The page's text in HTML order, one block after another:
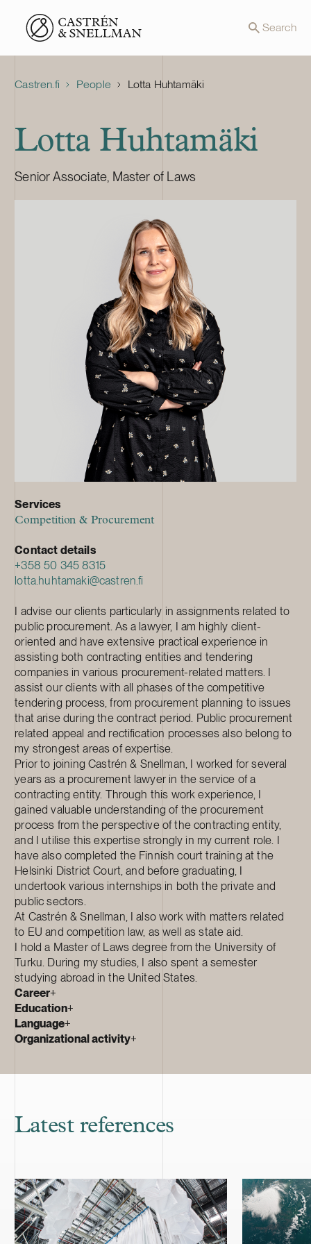
Front page Search
Castren.fi People Lotta Huhtamäki
Lotta Huhtamäki
Senior Associate, Master of Laws
Services
Competition & Procurement
Contact details
+358 50 345 8315
lotta.huhtamaki@castren.fi
I advise our clients particularly in assignments related to
public procurement. As a lawyer, I am highly client-
oriented and have extensive practical experience in
assisting both contracting entities and tendering
companies in various procurement-related matters. I
assist our clients with all phases of the competitive
tendering process, from procurement planning to issues
that arise during the contract period. Public procurement
related appeal and rectification processes also belong to
my strongest areas of expertise.
Prior to joining Castrén & Snellman, I worked for several
years as a procurement lawyer in the service of a
contracting entity. Through this work experience, I
gained valuable understanding of the procurement
process from the perspective of the contracting entity,
and I utilise this expertise strongly in my current role. I
have also completed the Finnish court training at the
Helsinki District Court, and before graduating, I
undertook various internships in both the private and
public sectors.
At Castrén & Snellman, I also work with matters related
to EU and competition law, as well as state aid.
I hold a Master of Laws degree from the University of
Turku. During my studies, I also spent a semester
studying abroad in the United States.
Career+
Education+
Language+
Organizational activity+
Latest references